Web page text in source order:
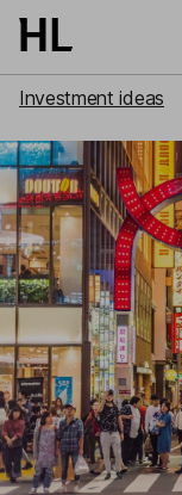
Skip to main content
Investment ideas